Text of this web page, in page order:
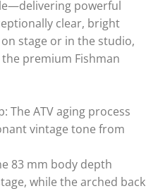
powerful
clear, bright
stage or in the studio,
premium Fishman
The ATV aging process
vintage tone from
83 mm body depth
while the arched back